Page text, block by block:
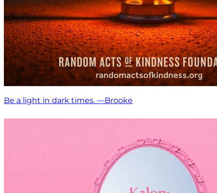
Be a light in dark times. —Brooke